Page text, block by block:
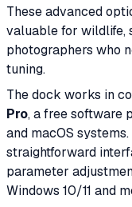
These advanced
valuable for wildlife,
photographers who
tuning.
The dock works in
Pro, a free software
and macOS
straightforward
parameter
Windows 10/11 and